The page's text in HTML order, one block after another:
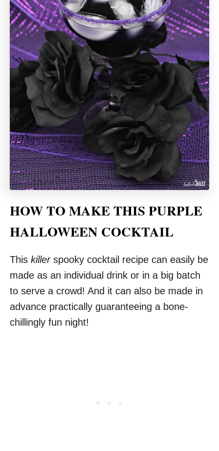
HOW TO MAKE THIS PURPLE
HALLOWEEN COCKTAIL
This killerspooky cocktail recipe can easily be
made as an individual drink or in a big batch
to serve a crowd! And it can also be made in
advance practically guaranteeing a bone-
chillingly fun night!